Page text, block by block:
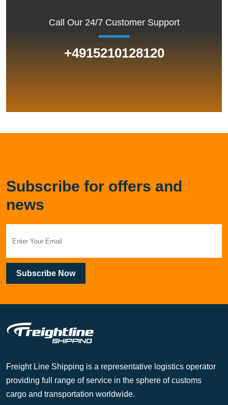
Call Our 24/7 Customer Support
+4915210128120
Subscribe for offers and
news
Subscribe Now
Freight Line Shipping is a representative logistics operator
providing full range of service in the sphere of customs
cargo and transportation worldwide.